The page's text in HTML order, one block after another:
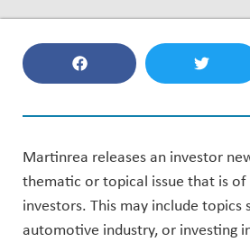
Martinrea releases an investor
thematic or topical issue that is
investors. This may include topics
automotive industry, or investing